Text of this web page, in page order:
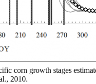
corn growth stages
2010.